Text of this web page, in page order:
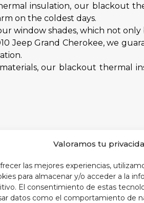
Valoramos tu
las mejores experiencias,
para almacenar y/o acceder a la
El consentimiento de estas
datos como el comportamiento de
insulation, our blackout
on the coldest days.
window shades, which not
Jeep Grand Cherokee, we
our blackout thermal
car's interior and extend the
a more optimal interior
into lower fuel consumption.
benefits, our blackout